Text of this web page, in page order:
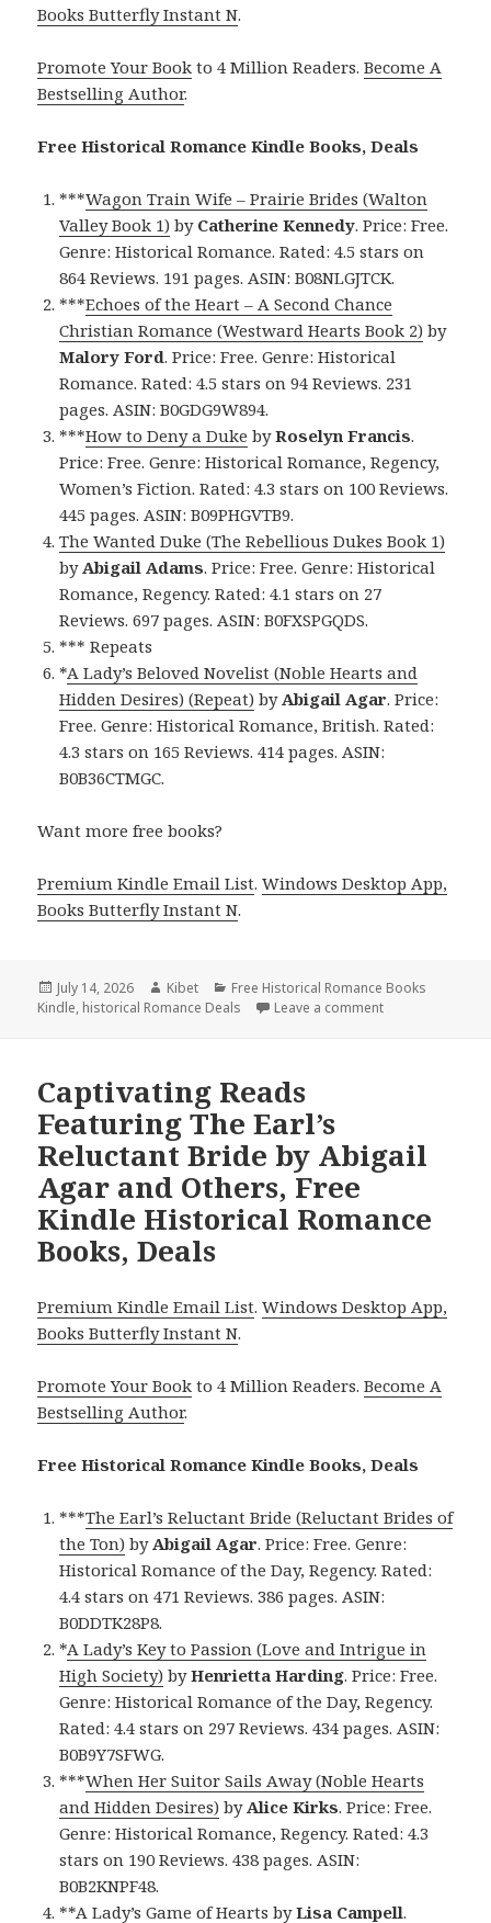
Books Butterfly Instant N.
Promote Your Book to 4 Million Readers.Become A
Bestselling Author.
Free Historical Romance Kindle Books, Deals
***Wagon Train Wife – Prairie Brides (Walton
Valley Book 1) by Catherine Kennedy. Price: Free.
Genre: Historical Romance. Rated: 4.5 stars on
864 Reviews. 191 pages. ASIN: B08NLGJTCK.
***Echoes of the Heart – A Second Chance
Christian Romance (Westward Hearts Book 2) by
Malory Ford. Price: Free. Genre: Historical
Romance. Rated: 4.5 stars on 94 Reviews. 231
pages. ASIN: B0GDG9W894.
***How to Deny a Duke byRoselyn Francis.
Price: Free. Genre: Historical Romance, Regency,
Women’s Fiction. Rated: 4.3 stars on 100 Reviews.
445 pages. ASIN: B09PHGVTB9.
The Wanted Duke (The Rebellious Dukes Book 1)
by Abigail Adams. Price: Free. Genre: Historical
Romance, Regency. Rated: 4.1 stars on 27
Reviews. 697 pages. ASIN: B0FXSPGQDS.
*** Repeats
*A Lady’s Beloved Novelist (Noble Hearts and
Hidden Desires) (Repeat) by Abigail Agar. Price:
Free. Genre: Historical Romance, British. Rated:
4.3 stars on 165 Reviews. 414 pages. ASIN:
B0B36CTMGC.
Want more free books?
Premium Kindle Email List.Windows Desktop App,
Books Butterfly Instant N.
Posted
on
July 14, 2026 Author
Kibet Categories
Free Historical Romance Books
Kindle, historical Romance Deals Leave a comment
Captivating Reads
Featuring The Earl’s
Reluctant Bride by Abigail
Agar and Others, Free
Kindle Historical Romance
Books, Deals
Premium Kindle Email List.Windows Desktop App,
Books Butterfly Instant N.
Promote Your Book to 4 Million Readers.Become A
Bestselling Author.
Free Historical Romance Kindle Books, Deals
***The Earl’s Reluctant Bride (Reluctant Brides of
the Ton) byAbigail Agar. Price: Free. Genre:
Historical Romance of the Day, Regency. Rated:
4.4 stars on 471 Reviews. 386 pages. ASIN:
B0DDTK28P8.
*A Lady’s Key to Passion (Love and Intrigue in
High Society) byHenrietta Harding. Price: Free.
Genre: Historical Romance of the Day, Regency.
Rated: 4.4 stars on 297 Reviews. 434 pages. ASIN:
B0B9Y7SFWG.
***When Her Suitor Sails Away (Noble Hearts
and Hidden Desires) byAlice Kirks. Price: Free.
Genre: Historical Romance, Regency. Rated: 4.3
stars on 190 Reviews. 438 pages. ASIN:
B0B2KNPF48.
**A Lady’s Game of Hearts byLisa Campell.